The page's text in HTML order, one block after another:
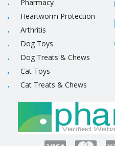
Pharmacy
Heartworm Protection
Arthritis
Dog Toys
Dog Treats & Chews
Cat Toys
Cat Treats & Chews